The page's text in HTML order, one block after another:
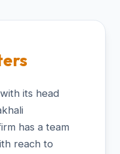
its head
has a team
reach to